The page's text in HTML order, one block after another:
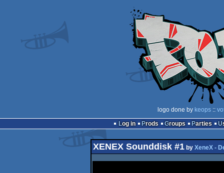
logo done by keops::
Log in
Prods Groups Parties
XENEX Sounddisk #1by XeneX -